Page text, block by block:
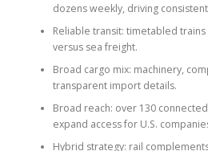
dozens weekly, driving
Reliable transit: timetabled
versus sea freight.
Broad cargo mix: machinery,
transparent import details.
Broad reach: over 130
expand access for U.S.
Hybrid strategy: rail